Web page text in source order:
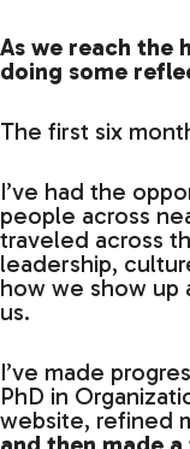
As we reach the
doing some
The first six
I’ve had the
people across
traveled across
leadership,
how we show
us.
I’ve made
PhD in
website, refined